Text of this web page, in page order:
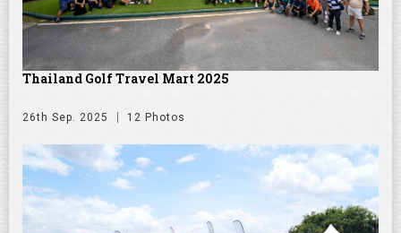
Thailand Golf Travel Mart 2025
26th Sep. 2025 12 Photos